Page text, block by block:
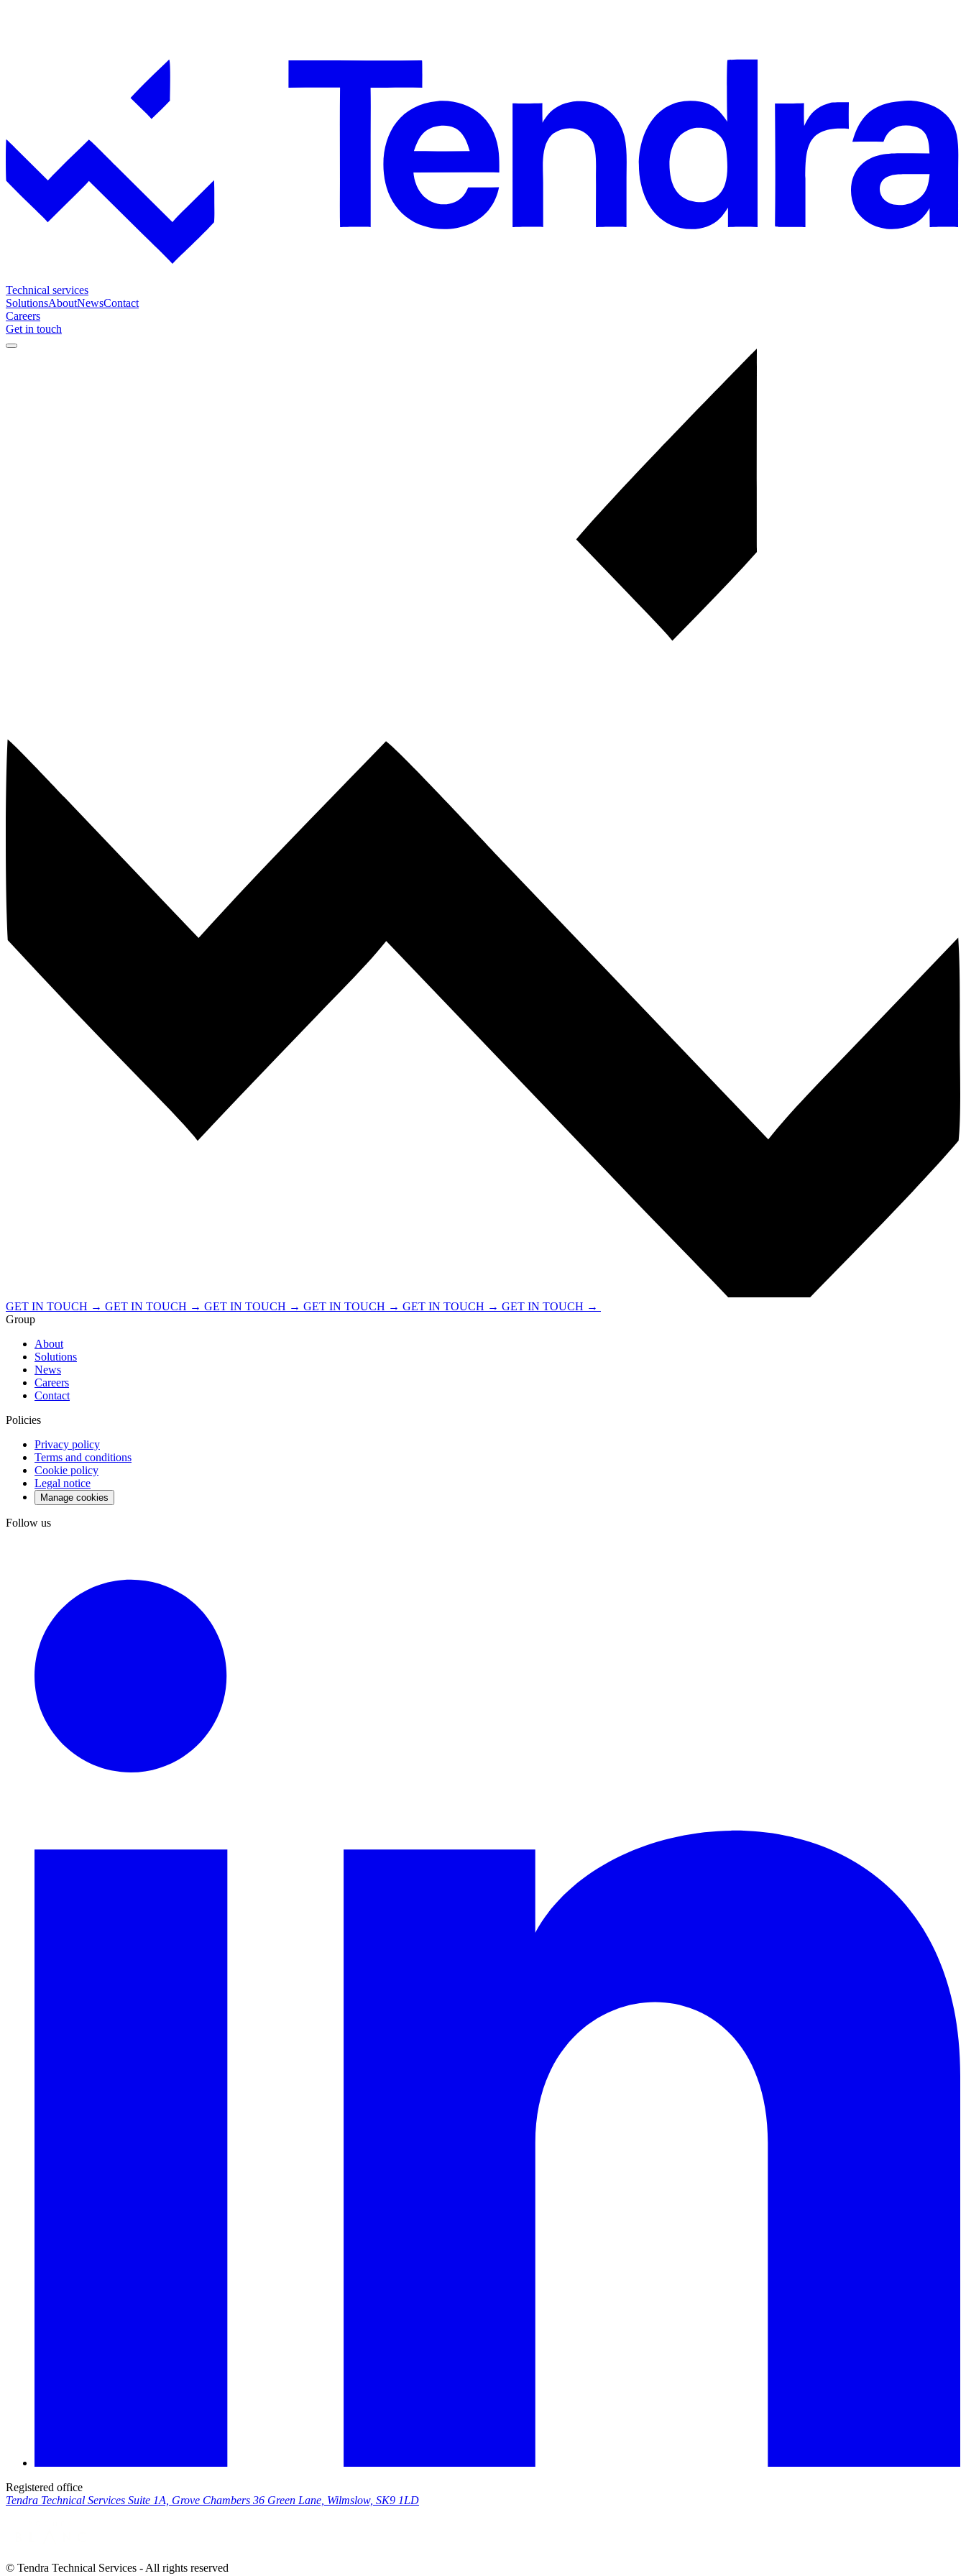
Technical services
SolutionsAboutNewsContact
Careers
Get in touch
GET IN TOUCH → GET IN TOUCH → GET IN TOUCH → GET IN TOUCH → GET IN TOUCH → GET IN TOUCH →
Group
About
Solutions
News
Careers
Contact
Policies
Privacy policy
Terms and conditions
Cookie policy
Legal notice
Manage cookies
Follow us
Registered office
Tendra Technical Services Suite 1A, Grove Chambers 36 Green Lane, Wilmslow, SK9 1LD
© Tendra Technical Services - All rights reserved